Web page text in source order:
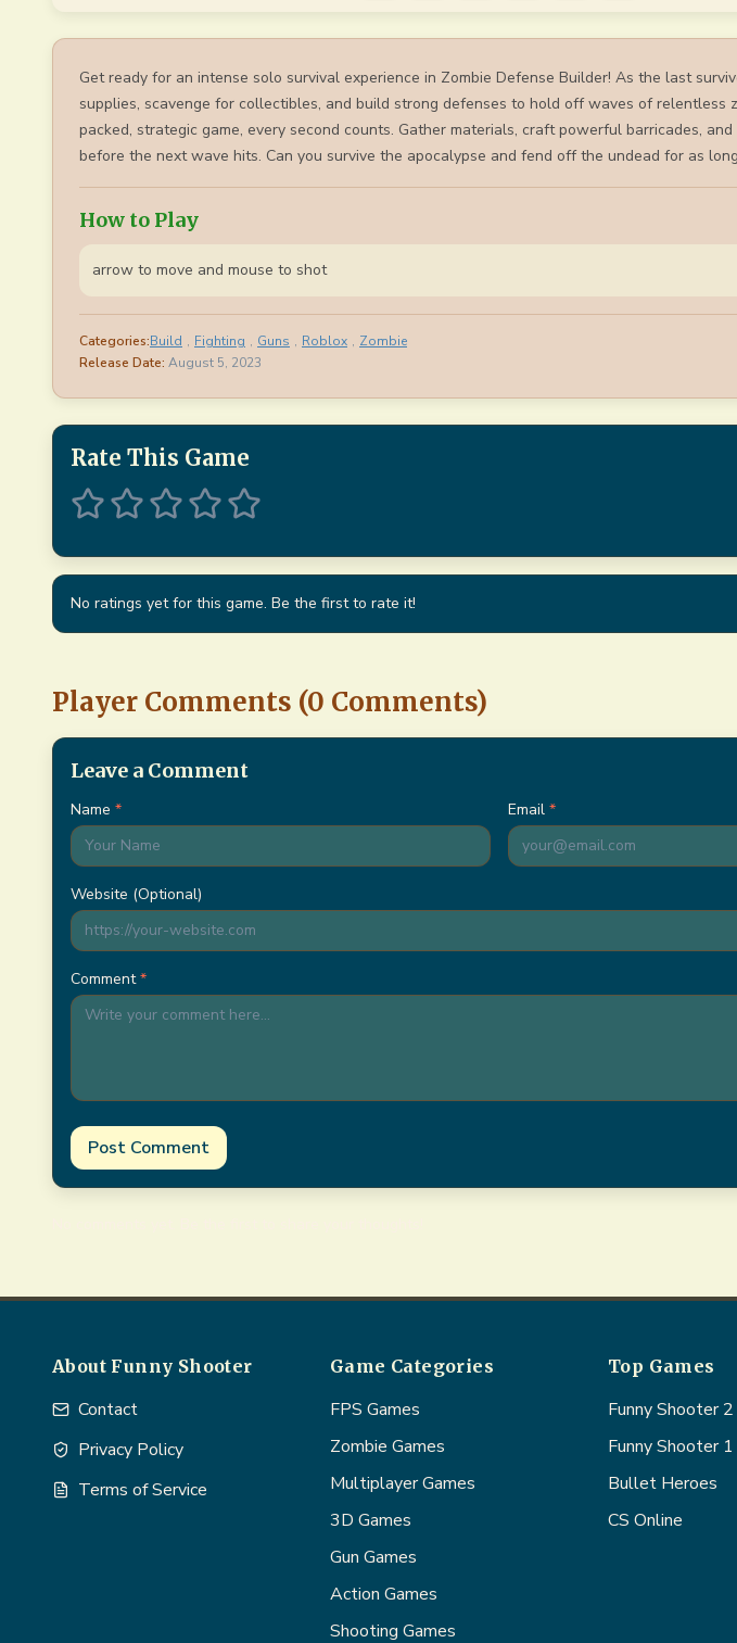
Get ready for an intense solo survival experience in Zombie Defense Builder! As the last
supplies, scavenge for collectibles, and build strong defenses to hold off waves of relentless
packed, strategic game, every second counts. Gather materials, craft powerful barricades,
before the next wave hits. Can you survive the apocalypse and fend off the undead for as
How to Play
arrow to move and mouse to shot
Categories:Build , Fighting , Guns , Roblox , Zombie
Release Date: August 5, 2023
Rate This Game
No ratings yet for this game. Be the first to rate it!
Player Comments (0 Comments)
Leave a Comment
Name * Email *
Website (Optional)
Comment *
Post Comment
About Funny Shooter
Contact
Privacy Policy
Terms of Service
Game Categories
FPS Games
Zombie Games
Multiplayer Games
3D Games
Gun Games
Action Games
Shooting Games
Top Games
Funny Shooter 2
Funny Shooter 1
Bullet Heroes
CS Online